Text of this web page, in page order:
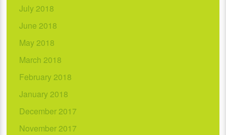
July 2018
June 2018
May 2018
March 2018
February 2018
January 2018
December 2017
November 2017